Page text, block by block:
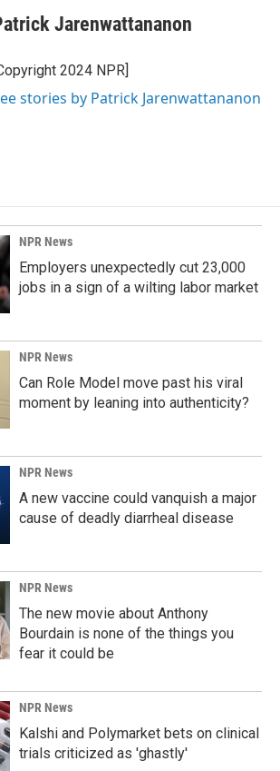
Jarenwattananon
2024 NPR]
stories by Patrick Jarenwattananon
NPR News
Employers unexpectedly cut 23,000
jobs in a sign of a wilting labor market
NPR News
Can Role Model move past his viral
moment by leaning into authenticity?
NPR News
A new vaccine could vanquish a major
cause of deadly diarrheal disease
NPR News
The new movie about Anthony
Bourdain is none of the things you
fear it could be
NPR News
Kalshi and Polymarket bets on clinical
trials criticized as 'ghastly'